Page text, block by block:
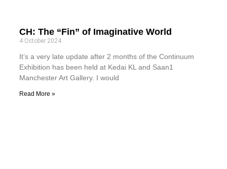
CH: The “Fin” of Imaginative World
4 October 2024
It’s a very late update after 2 months of the Continuum
Exhibition has been held at Kedai KL and Saan1
Manchester Art Gallery. I would
Read More »